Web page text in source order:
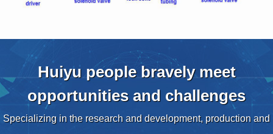
Huiyu people bravely meet
opportunities and challenges
Specializing in the research and development, production and